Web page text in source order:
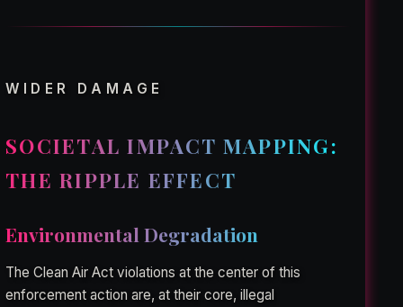
WIDER DAMAGE
SOCIETAL IMPACT MAPPING:
THE RIPPLE EFFECT
Environmental Degradation
The Clean Air Act violations at the center of this
enforcement action are, at their core, illegal